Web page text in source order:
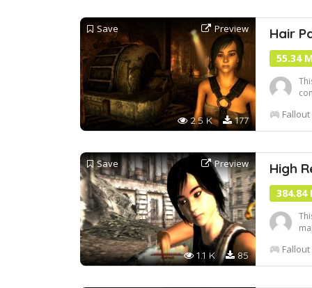
Save Preview
177
2.5 K
Hair
55.34
Fallout
Save Preview
85
1.1 K
High
384.84
Fallout